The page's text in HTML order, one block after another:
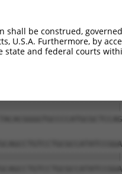
shall be construed,
U.S.A. Furthermore, by
and federal courts